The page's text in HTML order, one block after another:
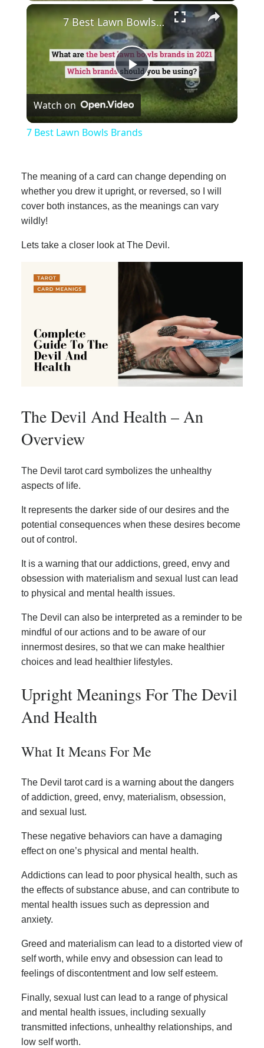
×
Play
Video
7 Best Lawn Bowls Brands
Watch on
7 Best Lawn Bowls Brands
The meaning of a card can change depending on
whether you drew it upright, or reversed, so I will
cover both instances, as the meanings can vary
wildly!
Lets take a closer look at The Devil.
The Devil And Health – An
Overview
The Devil tarot card symbolizes the unhealthy
aspects of life.
It represents the darker side of our desires and the
potential consequences when these desires become
out of control.
It is a warning that our addictions, greed, envy and
obsession with materialism and sexual lust can lead
to physical and mental health issues.
The Devil can also be interpreted as a reminder to be
mindful of our actions and to be aware of our
innermost desires, so that we can make healthier
choices and lead healthier lifestyles.
Upright Meanings For The Devil
And Health
What It Means For Me
The Devil tarot card is a warning about the dangers
of addiction, greed, envy, materialism, obsession,
and sexual lust.
These negative behaviors can have a damaging
effect on one’s physical and mental health.
Addictions can lead to poor physical health, such as
the effects of substance abuse, and can contribute to
mental health issues such as depression and
anxiety.
Greed and materialism can lead to a distorted view of
self worth, while envy and obsession can lead to
feelings of discontentment and low self esteem.
Finally, sexual lust can lead to a range of physical
and mental health issues, including sexually
transmitted infections, unhealthy relationships, and
low self worth.